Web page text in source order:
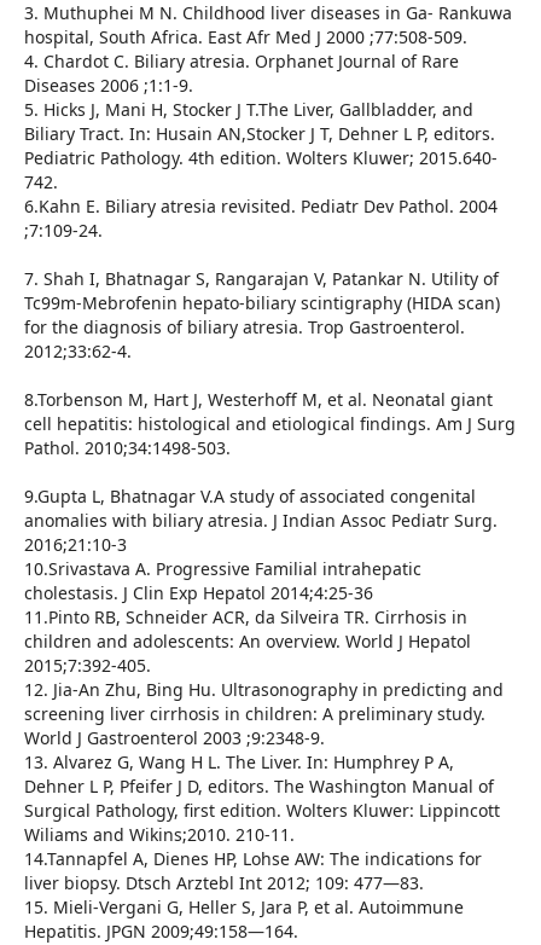
3. Muthuphei M N. Childhood liver diseases in Ga- Rankuwa
hospital, South Africa. East Afr Med J 2000 ;77:508-509.
4. Chardot C. Biliary atresia. Orphanet Journal of Rare
Diseases 2006 ;1:1-9.
5. Hicks J, Mani H, Stocker J T.The Liver, Gallbladder, and
Biliary Tract. In: Husain AN,Stocker J T, Dehner L P, editors.
Pediatric Pathology. 4th edition. Wolters Kluwer; 2015.640-
742.
6.Kahn E. Biliary atresia revisited. Pediatr Dev Pathol. 2004
;7:109-24.
7. Shah I, Bhatnagar S, Rangarajan V, Patankar N. Utility of
Tc99m-Mebrofenin hepato-biliary scintigraphy (HIDA scan)
for the diagnosis of biliary atresia. Trop Gastroenterol.
2012;33:62-4.
8.Torbenson M, Hart J, Westerhoff M, et al. Neonatal giant
cell hepatitis: histological and etiological findings. Am J Surg
Pathol. 2010;34:1498-503.
9.Gupta L, Bhatnagar V.A study of associated congenital
anomalies with biliary atresia. J Indian Assoc Pediatr Surg.
2016;21:10-3
10.Srivastava A. Progressive Familial intrahepatic
cholestasis. J Clin Exp Hepatol 2014;4:25-36
11.Pinto RB, Schneider ACR, da Silveira TR. Cirrhosis in
children and adolescents: An overview. World J Hepatol
2015;7:392-405.
12. Jia-An Zhu, Bing Hu. Ultrasonography in predicting and
screening liver cirrhosis in children: A preliminary study.
World J Gastroenterol 2003 ;9:2348-9.
13. Alvarez G, Wang H L. The Liver. In: Humphrey P A,
Dehner L P, Pfeifer J D, editors. The Washington Manual of
Surgical Pathology, first edition. Wolters Kluwer: Lippincott
Wiliams and Wikins;2010. 210-11.
14.Tannapfel A, Dienes HP, Lohse AW: The indications for
liver biopsy. Dtsch Arztebl Int 2012; 109: 477—83.
15. Mieli-Vergani G, Heller S, Jara P, et al. Autoimmune
Hepatitis. JPGN 2009;49:158—164.